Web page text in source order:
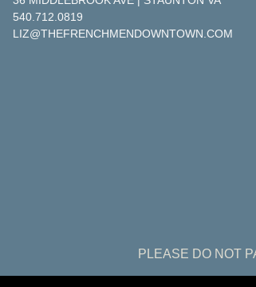
540.712.0819
LIZ@THEFRENCHMENDOWNTOWN.COM
PLEASE DO NOT